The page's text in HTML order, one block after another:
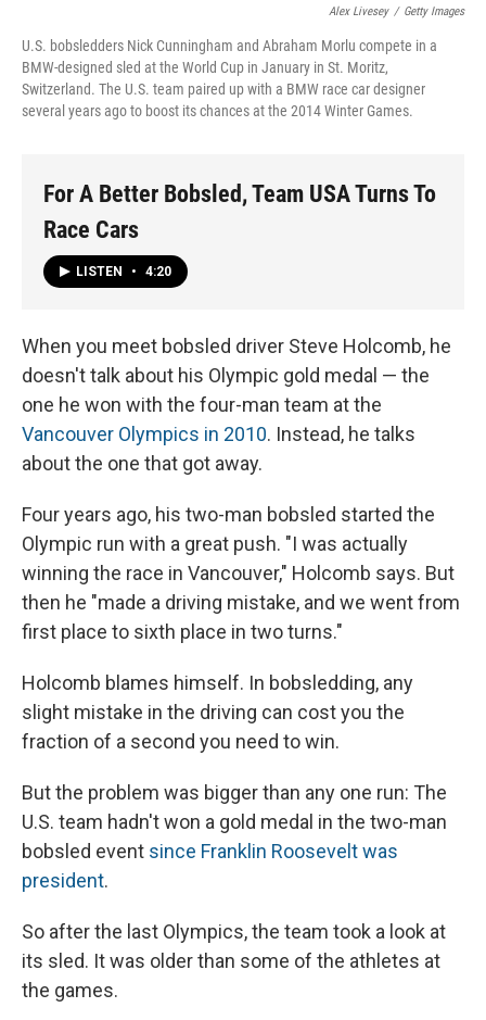
Alex Livesey / Getty Images
U.S. bobsledders Nick Cunningham and Abraham Morlu compete in a
BMW-designed sled at the World Cup in January in St. Moritz,
Switzerland. The U.S. team paired up with a BMW race car designer
several years ago to boost its chances at the 2014 Winter Games.
For A Better Bobsled, Team USA Turns To
Race Cars
LISTEN • 4:20
When you meet bobsled driver Steve Holcomb, he
doesn't talk about his Olympic gold medal — the
one he won with the four-man team at the
Vancouver Olympics in 2010. Instead, he talks
about the one that got away.
Four years ago, his two-man bobsled started the
Olympic run with a great push. "I was actually
winning the race in Vancouver," Holcomb says. But
then he "made a driving mistake, and we went from
first place to sixth place in two turns."
Holcomb blames himself. In bobsledding, any
slight mistake in the driving can cost you the
fraction of a second you need to win.
But the problem was bigger than any one run: The
U.S. team hadn't won a gold medal in the two-man
bobsled event since Franklin Roosevelt was
president.
So after the last Olympics, the team took a look at
its sled. It was older than some of the athletes at
the games.